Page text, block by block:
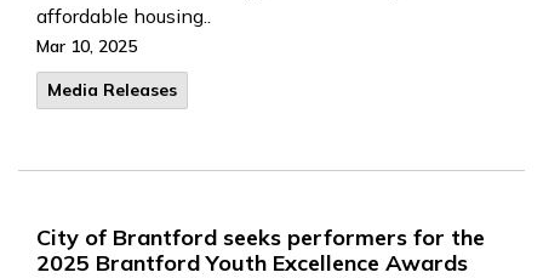
affordable housing..
Mar 10, 2025
Media Releases
City of Brantford seeks performers for the
2025 Brantford Youth Excellence Awards